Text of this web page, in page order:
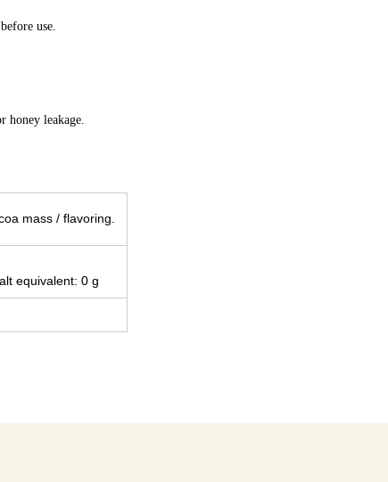
use.
honey leakage.
mass / flavoring.
equivalent: 0 g